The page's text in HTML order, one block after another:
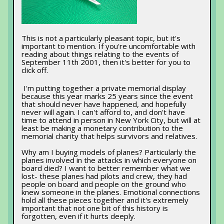
This is not a particularly pleasant topic, but it's
important to mention. If you're uncomfortable with
reading about things relating to the events of
September 11th 2001, then it's better for you to
click off.
I'm putting together a private memorial display
because this year marks 25 years since the event
that should never have happened, and hopefully
never will again. I can't afford to, and don't have
time to attend in person in New York City, but will at
least be making a monetary contribution to the
memorial charity that helps survivors and relatives.
Why am I buying models of planes? Particularly the
planes involved in the attacks in which everyone on
board died? I want to better remember what we
lost- these planes had pilots and crew, they had
people on board and people on the ground who
knew someone in the planes. Emotional connections
hold all these pieces together and it's extremely
important that not one bit of this history is
forgotten, even if it hurts deeply.